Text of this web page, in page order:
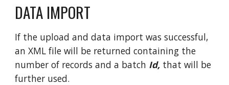
DATA IMPORT
If the upload and data import was successful,
an XML file will be returned containing the
number of records and a batch Id, that will be
further used.